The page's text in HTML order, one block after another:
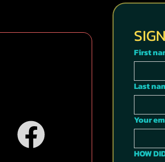
First
Last
Your
HOW